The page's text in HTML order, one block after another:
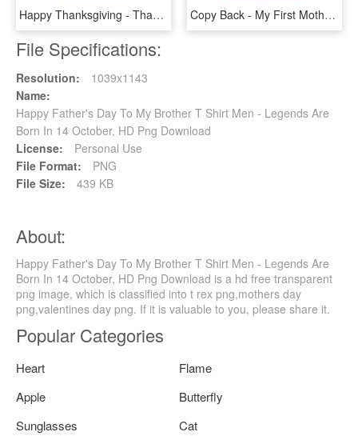
Happy Thanksgiving - Thanksgiving T Shirts Design, HD Png Download Copy Back - My First Mother's Day As A Mom 2019 T Shirt, HD Png Download
File Specifications:
Resolution:
1039x1143
Name:
Happy Father's Day To My Brother T Shirt Men - Legends Are
Born In 14 October, HD Png Download
License:
Personal Use
File Format:
PNG
File Size:
439 KB
About:
Happy Father's Day To My Brother T Shirt Men - Legends Are
Born In 14 October, HD Png Download is a hd free transparent
png image, which is classified into t rex png,mothers day
png,valentines day png. If it is valuable to you, please share it.
Popular Categories
Heart
Flame
Apple
Butterfly
Sunglasses
Cat